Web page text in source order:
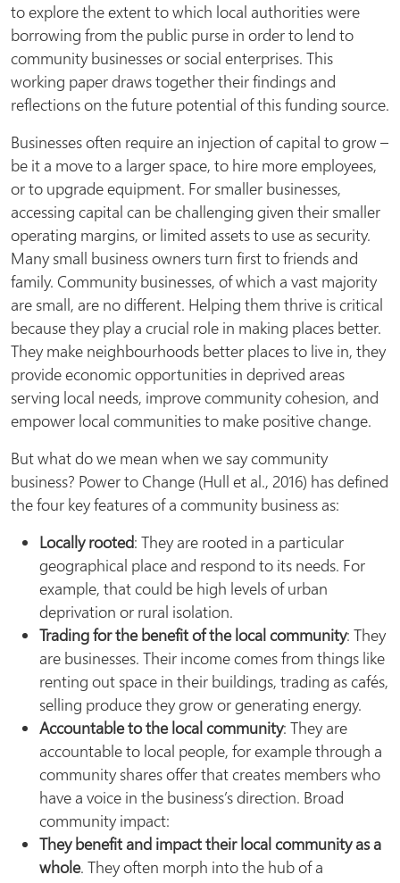
to explore the extent to which local authorities were
borrowing from the public purse in order to lend to
community businesses or social enterprises. This
working paper draws together their findings and
reflections on the future potential of this funding source.
Businesses often require an injection of capital to grow –
be it a move to a larger space, to hire more employees,
or to upgrade equipment. For smaller businesses,
accessing capital can be challenging given their smaller
operating margins, or limited assets to use as security.
Many small business owners turn first to friends and
family. Community businesses, of which a vast majority
are small, are no different. Helping them thrive is critical
because they play a crucial role in making places better.
They make neighbourhoods better places to live in, they
provide economic opportunities in deprived areas
serving local needs, improve community cohesion, and
empower local communities to make positive change.
But what do we mean when we say community
business? Power to Change (Hull et al., 2016) has defined
the four key features of a community business as:
Locally rooted: They are rooted in a particular
geographical place and respond to its needs. For
example, that could be high levels of urban
deprivation or rural isolation.
Trading for the benefit of the local community: They
are businesses. Their income comes from things like
renting out space in their buildings, trading as cafés,
selling produce they grow or generating energy.
Accountable to the local community: They are
accountable to local people, for example through a
community shares offer that creates members who
have a voice in the business’s direction. Broad
community impact:
They benefit and impact their local community as a
whole. They often morph into the hub of a